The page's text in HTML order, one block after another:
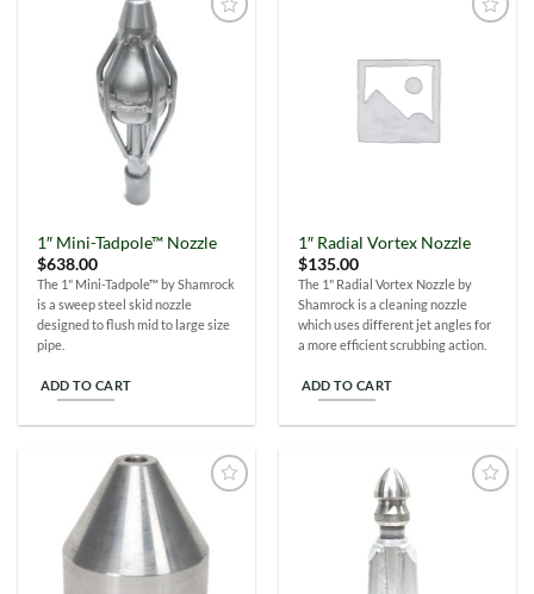
1″ Mini-Tadpole™ Nozzle
$638.00
The 1" Mini-Tadpole™ by Shamrock
is a sweep steel skid nozzle
designed to flush mid to large size
pipe.
ADD TO CART
1″ Radial Vortex Nozzle
$135.00
The 1" Radial Vortex Nozzle by
Shamrock is a cleaning nozzle
which uses different jet angles for
a more efficient scrubbing action.
ADD TO CART
Wishlist